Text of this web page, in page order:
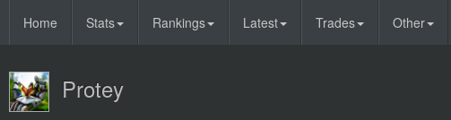
Home Stats Rankings Latest Trades Other
Protey